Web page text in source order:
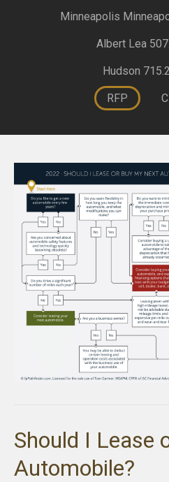
Albert Lea
Hudson
RFP
Should I Lease
Automobile?